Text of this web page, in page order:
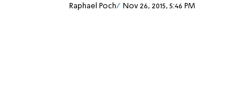
Raphael Poch Nov 26, 2015, 5:46 PM